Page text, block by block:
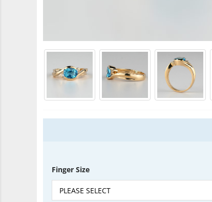
Finger Size